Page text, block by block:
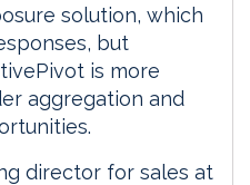
solution, which
but
is more
aggregation and
director for sales at